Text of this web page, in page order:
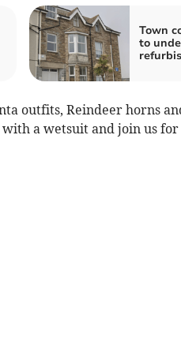
Town
to
outfits, Reindeer horns
a wetsuit and join us